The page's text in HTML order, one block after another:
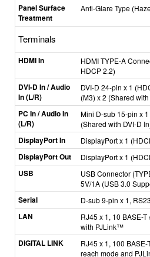
Panel Surface
Treatment
Anti-Glare Type
Terminals
HDMI In
HDMI TYPE-A
HDCP 2.2)
DVI-D In / Audio
In (L/R)
DVI-D 24-pin x 1
(M3) x 2 (Shared
PC In / Audio In
(L/R)
Mini D-sub 15-pin x
(Shared with DVI-D
DisplayPort In DisplayPort x 1
DisplayPort Out DisplayPort x 1
USB
USB Connector
5V/1A (USB 3.0
Serial D-sub 9-pin x 1,
LAN
RJ45 x 1, 10 BASE-
with PJLink™
DIGITAL LINK
RJ45 x 1, 100
reach mode and